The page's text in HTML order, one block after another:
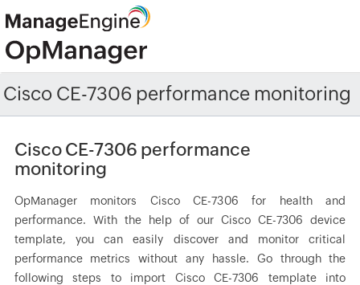
Cisco CE-7306 performance monitoring
Cisco CE-7306 performance
monitoring
OpManager monitors Cisco CE-7306 for health and
performance. With the help of our Cisco CE-7306 device
template, you can easily discover and monitor critical
performance metrics without any hassle. Go through the
following steps to import Cisco CE-7306 template into